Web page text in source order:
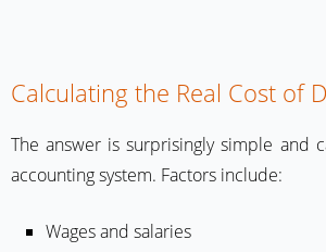
Calculating the Real Cost of
The answer is surprisingly simple and
accounting system. Factors include:
Wages and salaries